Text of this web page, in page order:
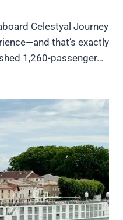
Celestyal Journey
that’s exactly
1,260-passenger…